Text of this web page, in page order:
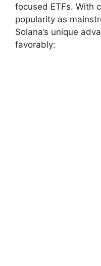
focused ETFs. With
popularity as
Solana’s unique
favorably: